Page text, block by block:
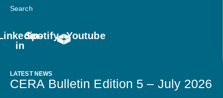
Search
in
Spotify Youtube
LATEST NEWS
CERA Bulletin Edition 5 – July 2026